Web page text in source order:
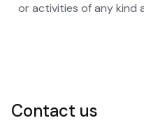
or activities of any kind
Contact us